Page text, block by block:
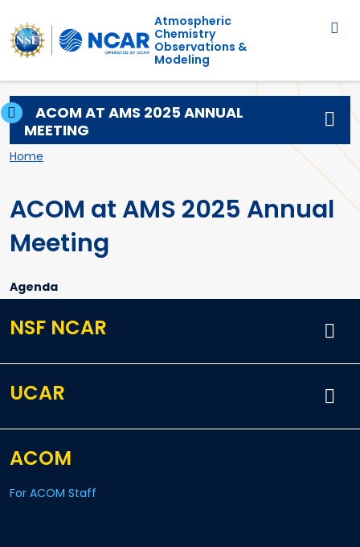
Atmospheric
Chemistry
Observations &
Modeling
Breadcrumb
Home
ACOM at AMS 2025 Annual
Meeting
Agenda
ACOM AT AMS 2025 ANNUAL
MEETING
NSF NCAR
UCAR
ACOM
For ACOM Staff